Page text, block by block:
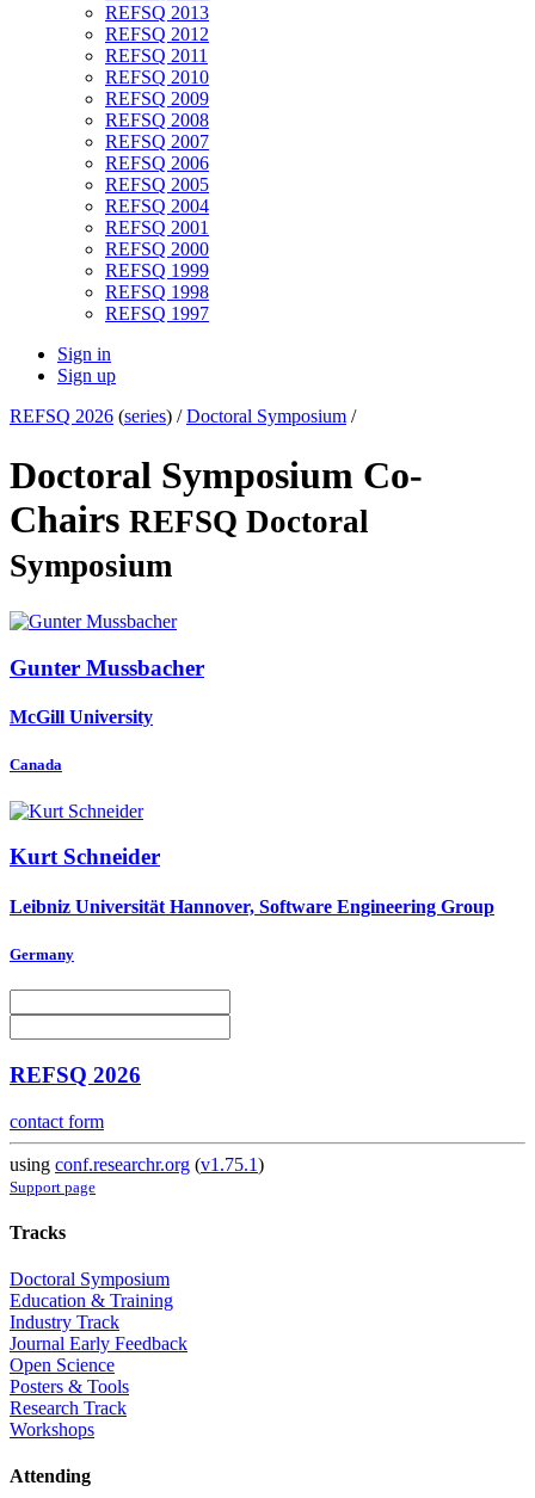
REFSQ 2013
REFSQ 2012
REFSQ 2011
REFSQ 2010
REFSQ 2009
REFSQ 2008
REFSQ 2007
REFSQ 2006
REFSQ 2005
REFSQ 2004
REFSQ 2001
REFSQ 2000
REFSQ 1999
REFSQ 1998
REFSQ 1997
Sign in
Sign up
REFSQ 2026 (series) /Doctoral Symposium /
Doctoral Symposium Co-
Chairs REFSQ Doctoral
Symposium
Gunter Mussbacher
McGill University
Canada
Kurt Schneider
Leibniz Universität Hannover, Software Engineering Group
Germany
REFSQ 2026
contact form
using conf.researchr.org (v1.75.1)
Support page
Tracks
Doctoral Symposium
Education & Training
Industry Track
Journal Early Feedback
Open Science
Posters & Tools
Research Track
Workshops
Attending